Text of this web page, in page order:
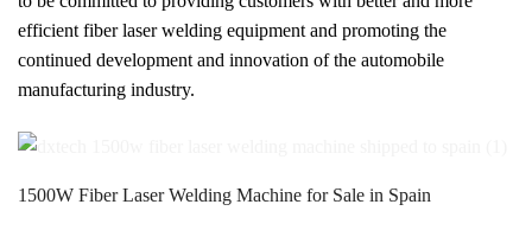
efficient fiber laser welding equipment and promoting the
continued development and innovation of the automobile
manufacturing industry.
1500W Fiber Laser Welding Machine for Sale in Spain